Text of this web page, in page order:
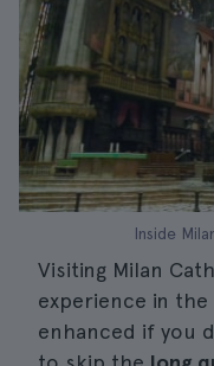
Inside
Visiting Milan
experience in
enhanced if you